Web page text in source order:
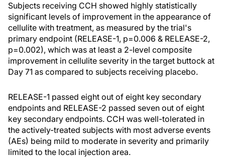
Subjects receiving CCH showed highly statistically
significant levels of improvement in the appearance of
cellulite with treatment, as measured by the trial's
primary endpoint (RELEASE-1, p=0.006 & RELEASE-2,
p=0.002), which was at least a 2-level composite
improvement in cellulite severity in the target buttock at
Day 71 as compared to subjects receiving placebo.
RELEASE-1 passed eight out of eight key secondary
endpoints and RELEASE-2 passed seven out of eight
key secondary endpoints. CCH was well-tolerated in
the actively-treated subjects with most adverse events
(AEs) being mild to moderate in severity and primarily
limited to the local injection area.